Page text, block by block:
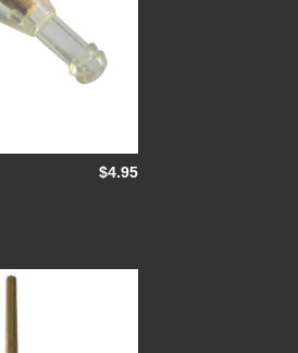
$4.95